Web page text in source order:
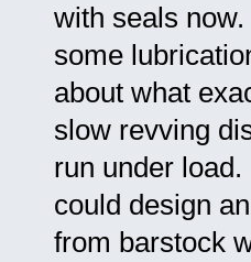
with seals
some
about what
slow revving
run under
could design
from barstock